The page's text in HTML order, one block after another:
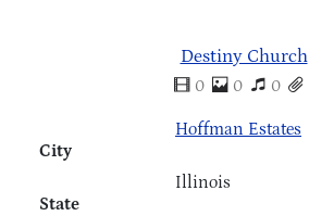
Destiny Church
0 0 0
City
Hoffman Estates
State
Illinois